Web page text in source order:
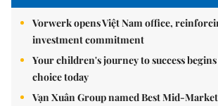
Vorwerk opens Việt Nam office,
investment commitment
Your children's journey to success
choice today
Vạn Xuân Group named Best Mid-